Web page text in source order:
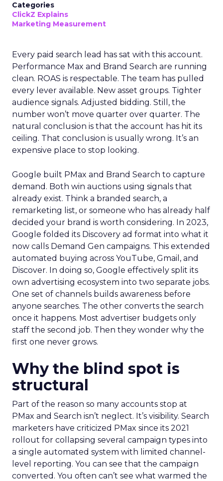
Categories
ClickZ Explains
Marketing Measurement
Every paid search lead has sat with this account.
Performance Max and Brand Search are running
clean. ROAS is respectable. The team has pulled
every lever available. New asset groups. Tighter
audience signals. Adjusted bidding. Still, the
number won’t move quarter over quarter. The
natural conclusion is that the account has hit its
ceiling. That conclusion is usually wrong. It’s an
expensive place to stop looking.
Google built PMax and Brand Search to capture
demand. Both win auctions using signals that
already exist. Think a branded search, a
remarketing list, or someone who has already half
decided your brand is worth considering. In 2023,
Google folded its Discovery ad format into what it
now calls Demand Gen campaigns. This extended
automated buying across YouTube, Gmail, and
Discover. In doing so, Google effectively split its
own advertising ecosystem into two separate jobs.
One set of channels builds awareness before
anyone searches. The other converts the search
once it happens. Most advertiser budgets only
staff the second job. Then they wonder why the
first one never grows.
Why the blind spot is
structural
Part of the reason so many accounts stop at
PMax and Search isn’t neglect. It’s visibility. Search
marketers have criticized PMax since its 2021
rollout for collapsing several campaign types into
a single automated system with limited channel-
level reporting. You can see that the campaign
converted. You often can’t see what warmed the